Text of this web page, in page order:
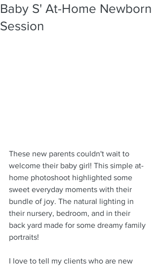
Baby S' At-Home Newborn
Session
These new parents couldn't wait to
welcome their baby girl! This simple at-
home photoshoot highlighted some
sweet everyday moments with their
bundle of joy. The natural lighting in
their nursery, bedroom, and in their
back yard made for some dreamy family
portraits!
I love to tell my clients who are new